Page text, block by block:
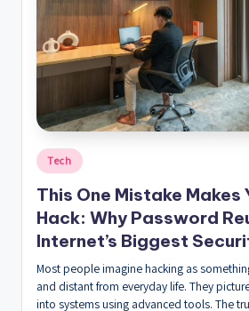
Posted
in
Tech
This One Mistake Makes
Hack: Why Password
Internet’s Biggest
Most people imagine hacking as
and distant from everyday life. They
into systems using advanced tools. The